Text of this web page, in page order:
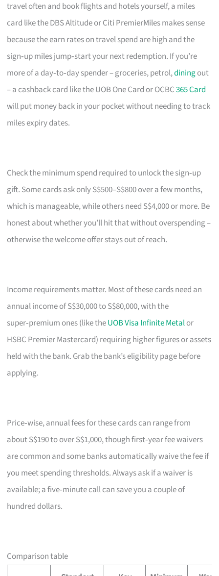
travel often and book flights and hotels yourself, a miles
card like the DBS Altitude or Citi PremierMiles makes sense
because the earn rates on travel spend are high and the
sign‑up miles jump‑start your next redemption. If you’re
more of a day‑to‑day spender – groceries, petrol,diningout
– a cashback card like the UOB One Card or OCBC365 Card
will put money back in your pocket without needing to track
miles expiry dates.
Check the minimum spend required to unlock the sign‑up
gift. Some cards ask only S$500–S$800 over a few months,
which is manageable, while others need S$4,000 or more. Be
honest about whether you’ll hit that without overspending –
otherwise the welcome offer stays out of reach.
Income requirements matter. Most of these cards need an
annual income of S$30,000 to S$80,000, with the
super‑premium ones (like theUOB Visa Infinite Metalor
HSBC Premier Mastercard) requiring higher figures or assets
held with the bank. Grab the bank’s eligibility page before
applying.
Price‑wise, annual fees for these cards can range from
about S$190 to over S$1,000, though first‑year fee waivers
are common and some banks automatically waive the fee if
you meet spending thresholds. Always ask if a waiver is
available; a five‑minute call can save you a couple of
hundred dollars.
Comparison table